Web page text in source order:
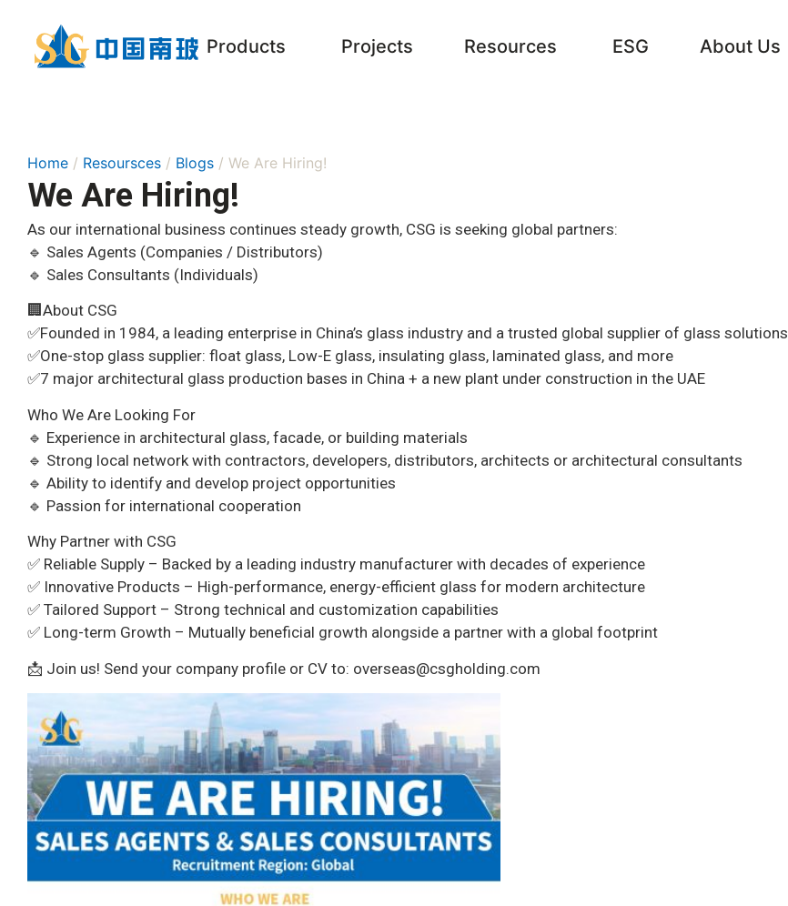
Products Projects Resources ESG About Us
Home / Resoursces / Blogs / We Are Hiring!
We Are Hiring!
As our international business continues steady growth, CSG is seeking global partners:
🔹 Sales Agents (Companies / Distributors)
🔹 Sales Consultants (Individuals)
🏢About CSG
✅️Founded in 1984, a leading enterprise in China’s glass industry and a trusted global supplier of glass solutions
✅️One-stop glass supplier: float glass, Low-E glass, insulating glass, laminated glass, and more
✅️7 major architectural glass production bases in China + a new plant under construction in the UAE
Who We Are Looking For
🔹 Experience in architectural glass, facade, or building materials
🔹 Strong local network with contractors, developers, distributors, architects or architectural consultants
🔹 Ability to identify and develop project opportunities
🔹 Passion for international cooperation
Why Partner with CSG
✅ Reliable Supply – Backed by a leading industry manufacturer with decades of experience
✅ Innovative Products – High-performance, energy-efficient glass for modern architecture
✅ Tailored Support – Strong technical and customization capabilities
✅ Long-term Growth – Mutually beneficial growth alongside a partner with a global footprint
📩 Join us! Send your company profile or CV to: overseas@csgholding.com